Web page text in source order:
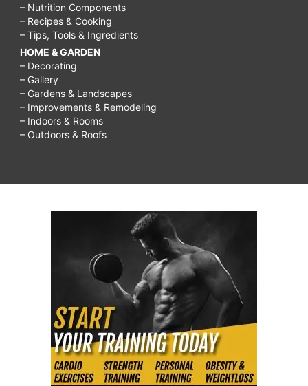
– Nutrition Components
– Recipes & Cooking
– Tips, Tools & Ingredients
HOME & GARDEN
– Decorating
– Gallery
– Gardens & Landscapes
– Improvements & Remodeling
– Indoors & Rooms
– Outdoors & Roofs